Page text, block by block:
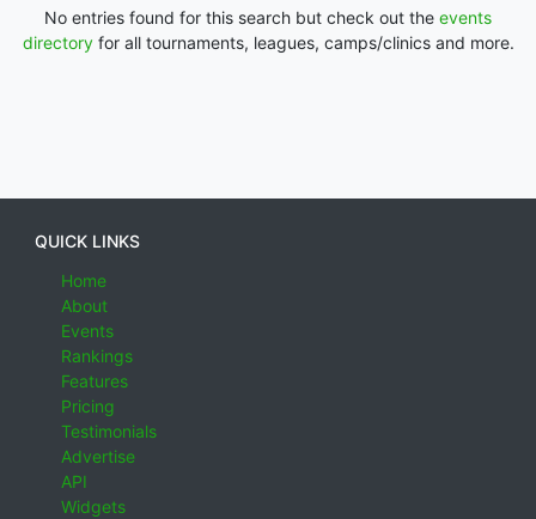
No entries found for this search but check out the events
directoryfor all tournaments, leagues, camps/clinics and more.
QUICK LINKS
Home
About
Events
Rankings
Features
Pricing
Testimonials
Advertise
API
Widgets